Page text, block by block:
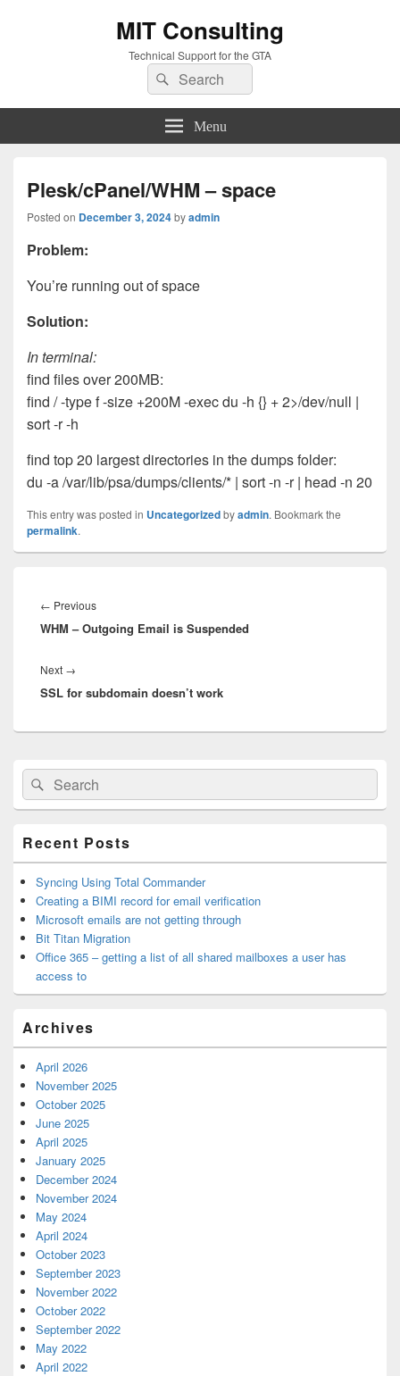
MIT Consulting
Technical Support for the GTA
Search
for:
Search
Menu
Plesk/cPanel/WHM – space
Posted on December 3, 2024byadmin
Problem:
You’re running out of space
Solution:
In terminal:
find files over 200MB:
find / -type f -size +200M -exec du -h {} + 2>/dev/null |
sort -r -h
find top 20 largest directories in the dumps folder:
du -a /var/lib/psa/dumps/clients/* | sort -n -r | head -n 20
This entry was posted in Uncategorizedbyadmin. Bookmark the
permalink.
navigation
← PreviousPrevious
post:
WHM – Outgoing Email is Suspended
Next →
post:
SSL for subdomain doesn’t work
Primary
Sidebar
Widget
Area
Search
for:
Search
Recent Posts
Syncing Using Total Commander
Creating a BIMI record for email verification
Microsoft emails are not getting through
Bit Titan Migration
Office 365 – getting a list of all shared mailboxes a user has
access to
Archives
April 2026
November 2025
October 2025
June 2025
April 2025
January 2025
December 2024
November 2024
May 2024
April 2024
October 2023
September 2023
November 2022
October 2022
September 2022
May 2022
April 2022